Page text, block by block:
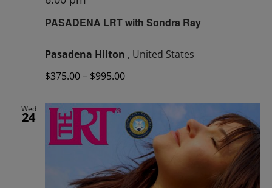
PASADENA LRT with Sondra Ray
Pasadena Hilton , United States
$375.00 – $995.00
Wed
24